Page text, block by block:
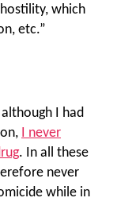
which
etc.”
I had
I never
. In all these
never
while in